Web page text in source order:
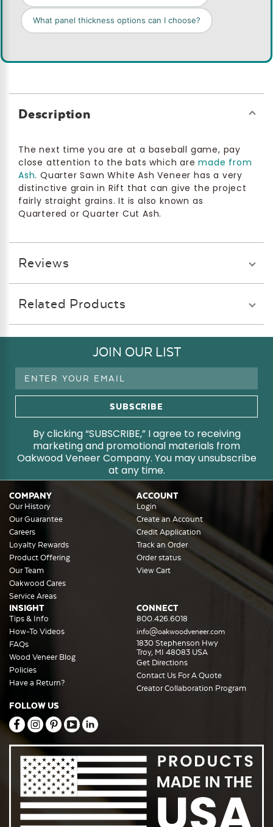
What panel thickness options can I choose?
Description
The next time you are at a baseball game, pay
close attention to the bats which aremade from
Ash. Quarter Sawn White Ash Veneer has a very
distinctive grain in Rift that can give the project
fairly straight grains. It is also known as
Quartered or Quarter Cut Ash.
Reviews
Related Products
JOIN OUR LIST
Email
By clicking “SUBSCRIBE,” I agree to receiving
marketing and promotional materials from
Oakwood Veneer Company. You may unsubscribe
at any time.
COMPANY
Our History
Our Guarantee
Careers
Loyalty Rewards
Product Offering
Our Team
Oakwood Cares
Service Areas
ACCOUNT
Login
Create an Account
Credit Application
Track an Order
Order status
View Cart
INSIGHT
Tips & Info
How-To Videos
FAQs
Wood Veneer Blog
Policies
Have a Return?
CONNECT
800.426.6018
info@oakwoodveneer.com
1830 Stephenson Hwy
Troy, MI 48083 USA
Get Directions
Contact Us For A Quote
Creator Collaboration Program
FOLLOW US